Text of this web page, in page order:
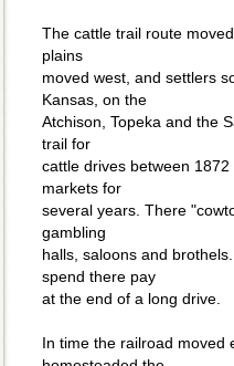
The cattle trail route
plains
moved west, and settlers
Kansas, on the
Atchison, Topeka and the
trail for
cattle drives between
markets for
several years. There
gambling
halls, saloons and
spend there pay
at the end of a long drive.
In time the railroad moved